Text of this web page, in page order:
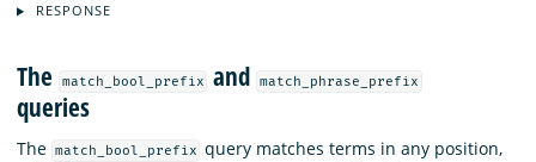
RESPONSE
The match_bool_prefix and match_phrase_prefix
queries
The match_bool_prefix query matches terms in any position,